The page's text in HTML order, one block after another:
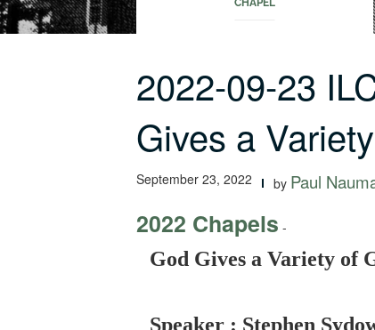
CHAPEL
2022-09-23
Gives a
September 23, 2022 by Paul
2022 Chapels -
God Gives a Variety of
Speaker : Stephen